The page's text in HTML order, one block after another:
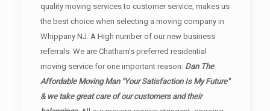
quality moving services to customer service, makes us
the best choice when selecting a moving company in
Whippany NJ. A High number of our new business
referrals. We are Chatham's preferred residential
moving service for one important reason: Dan The
Affordable Moving Man "Your Satisfaction Is My Future"
& we take great care of our customers and their